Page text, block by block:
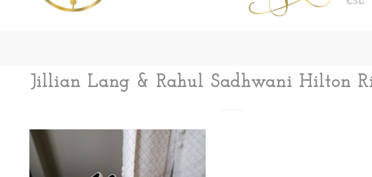
Jillian Lang & Rahul Sadhwani Hilton